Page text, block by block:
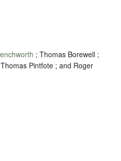
; Thomas Borewell ;
Pintfote ; and Roger